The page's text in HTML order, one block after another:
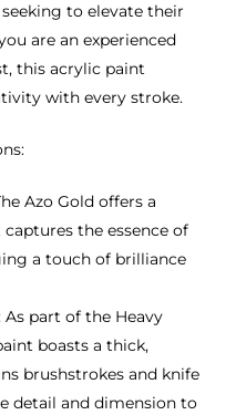
to elevate their
are an experienced
this acrylic paint
with every stroke.
Azo Gold offers a
the essence of
a touch of brilliance
As part of the Heavy
boasts a thick,
brushstrokes and knife
detail and dimension to